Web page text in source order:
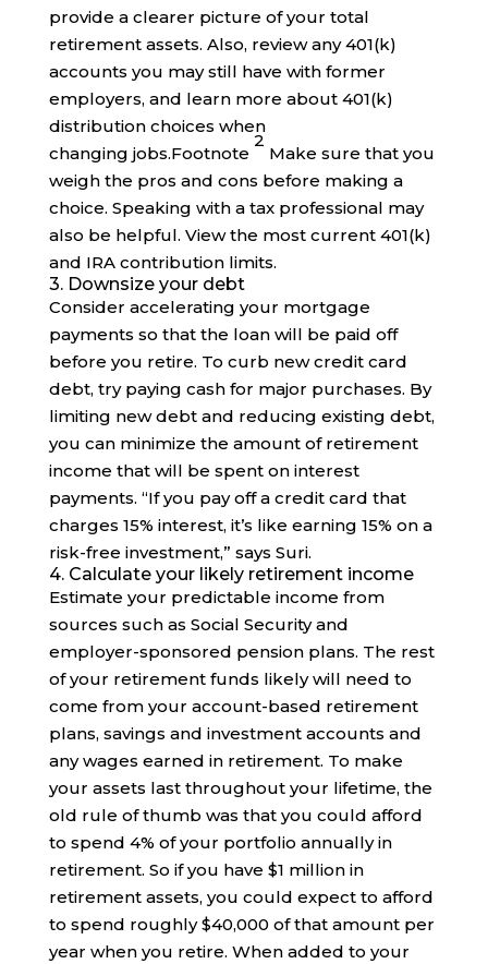
provide a clearer picture of your total
retirement assets. Also, review any 401(k)
accounts you may still have with former
employers, and learn more about 401(k)
distribution choices when
changing jobs.Footnote
2
Make sure that you
weigh the pros and cons before making a
choice. Speaking with a tax professional may
also be helpful. View the most current 401(k)
and IRA contribution limits.
3. Downsize your debt
Consider accelerating your mortgage
payments so that the loan will be paid off
before you retire. To curb new credit card
debt, try paying cash for major purchases. By
limiting new debt and reducing existing debt,
you can minimize the amount of retirement
income that will be spent on interest
payments. “If you pay off a credit card that
charges 15% interest, it’s like earning 15% on a
risk-free investment,” says Suri.
4. Calculate your likely retirement income
Estimate your predictable income from
sources such as Social Security and
employer-sponsored pension plans. The rest
of your retirement funds likely will need to
come from your account-based retirement
plans, savings and investment accounts and
any wages earned in retirement. To make
your assets last throughout your lifetime, the
old rule of thumb was that you could afford
to spend 4% of your portfolio annually in
retirement. So if you have $1 million in
retirement assets, you could expect to afford
to spend roughly $40,000 of that amount per
year when you retire. When added to your